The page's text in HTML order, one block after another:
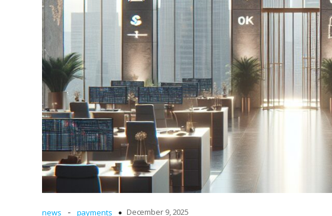
news - payments December 9, 2025